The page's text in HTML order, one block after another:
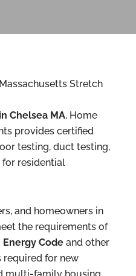
Stretch
Chelsea MA, Home
provides certified
testing, duct testing,
for residential
and homeowners in
the requirements of
Energy Code and other
required for new